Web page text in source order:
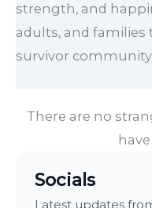
strength, and
adults, and
survivor
There are no
Socials
Latest updates